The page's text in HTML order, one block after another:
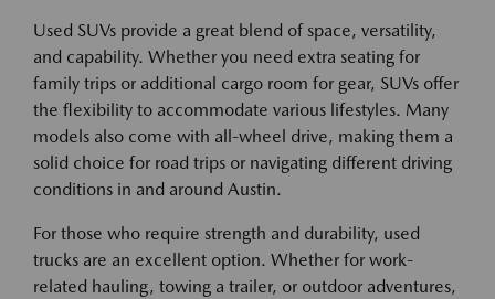
Used SUVs provide a great blend of space, versatility,
and capability. Whether you need extra seating for
family trips or additional cargo room for gear, SUVs offer
the flexibility to accommodate various lifestyles. Many
models also come with all-wheel drive, making them a
solid choice for road trips or navigating different driving
conditions in and around Austin.
For those who require strength and durability, used
trucks are an excellent option. Whether for work-
related hauling, towing a trailer, or outdoor adventures,